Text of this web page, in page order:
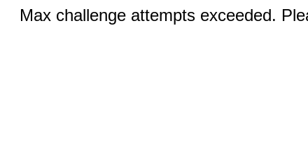
Max challenge attempts exceeded.